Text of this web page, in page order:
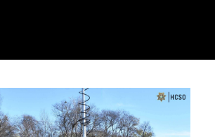
Missouri
Force
One